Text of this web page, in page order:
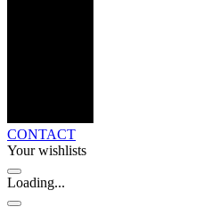
CONTACT
Your wishlists
Loading...